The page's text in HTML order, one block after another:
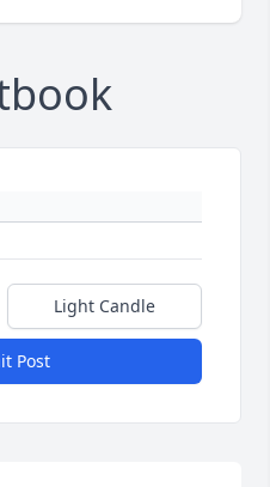
Light Candle
Post